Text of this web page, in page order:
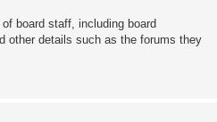
board staff, including board
other details such as the forums they